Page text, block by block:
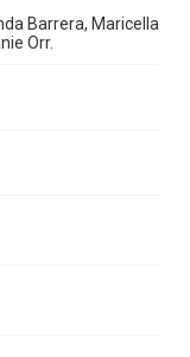
Barrera, Maricella
Orr.